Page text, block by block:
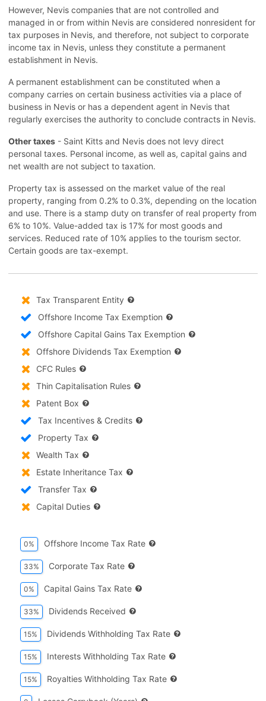
However, Nevis companies that are not controlled and
managed in or from within Nevis are considered nonresident for
tax purposes in Nevis, and therefore, not subject to corporate
income tax in Nevis, unless they constitute a permanent
establishment in Nevis.
A permanent establishment can be constituted when a
company carries on certain business activities via a place of
business in Nevis or has a dependent agent in Nevis that
regularly exercises the authority to conclude contracts in Nevis.
Other taxes - Saint Kitts and Nevis does not levy direct
personal taxes. Personal income, as well as, capital gains and
net wealth are not subject to taxation.
Property tax is assessed on the market value of the real
property, ranging from 0.2% to 0.3%, depending on the location
and use. There is a stamp duty on transfer of real property from
6% to 10%. Value-added tax is 17% for most goods and
services. Reduced rate of 10% applies to the tourism sector.
Certain goods are tax-exempt.
Tax Transparent Entity
Offshore Income Tax Exemption
Offshore Capital Gains Tax Exemption
Offshore Dividends Tax Exemption
CFC Rules
Thin Capitalisation Rules
Patent Box
Tax Incentives & Credits
Property Tax
Wealth Tax
Estate Inheritance Tax
Transfer Tax
Capital Duties
0% Offshore Income Tax Rate
33% Corporate Tax Rate
0% Capital Gains Tax Rate
33% Dividends Received
15% Dividends Withholding Tax Rate
15% Interests Withholding Tax Rate
15% Royalties Withholding Tax Rate